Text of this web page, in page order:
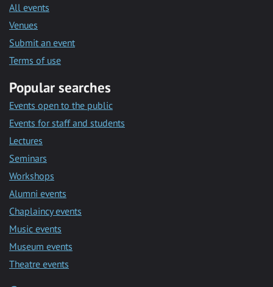
All events
Venues
Submit an event
Terms of use
Popular searches
Events open to the public
Events for staff and students
Lectures
Seminars
Workshops
Alumni events
Chaplaincy events
Music events
Museum events
Theatre events